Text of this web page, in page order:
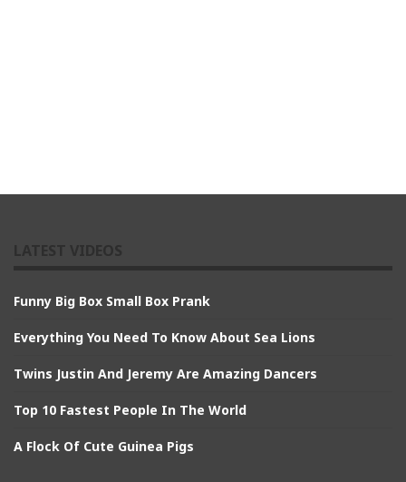
Funny Big Box Small Box Prank
Everything You Need To Know About Sea Lions
Twins Justin And Jeremy Are Amazing Dancers
Top 10 Fastest People In The World
A Flock Of Cute Guinea Pigs